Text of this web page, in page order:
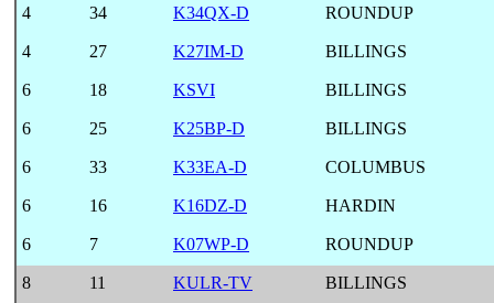
4 34 K34QX-D ROUNDUP
4 27 K27IM-D BILLINGS
6 18 KSVI BILLINGS
6 25 K25BP-D BILLINGS
6 33 K33EA-D COLUMBUS
6 16 K16DZ-D HARDIN
6 7 K07WP-D ROUNDUP
8 11 KULR-TV BILLINGS